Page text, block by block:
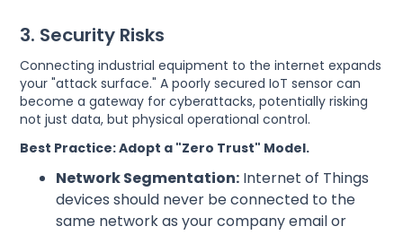
3. Security Risks
Connecting industrial equipment to the internet expands
your "attack surface." A poorly secured IoT sensor can
become a gateway for cyberattacks, potentially risking
not just data, but physical operational control.
Best Practice: Adopt a "Zero Trust" Model.
Network Segmentation: Internet of Things
devices should never be connected to the
same network as your company email or